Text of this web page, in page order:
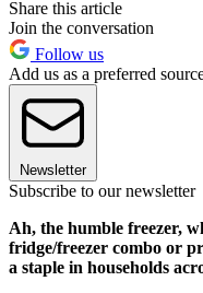
Share this article
Join the conversation
Follow us
Add us as a preferred
Newsletter
Subscribe to our newsletter
Ah, the humble freezer,
fridge/freezer combo or
a staple in households